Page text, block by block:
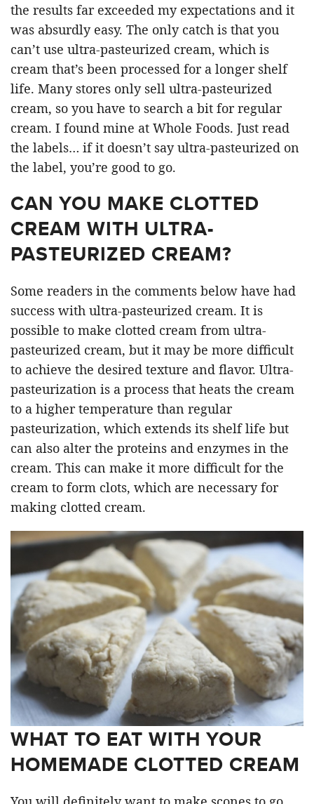
the results far exceeded my expectations and it
was absurdly easy. The only catch is that you
can’t use ultra-pasteurized cream, which is
cream that’s been processed for a longer shelf
life. Many stores only sell ultra-pasteurized
cream, so you have to search a bit for regular
cream. I found mine at Whole Foods. Just read
the labels… if it doesn’t say ultra-pasteurized on
the label, you’re good to go.
CAN YOU MAKE CLOTTED
CREAM WITH ULTRA-
PASTEURIZED CREAM?
Some readers in the comments below have had
success with ultra-pasteurized cream. It is
possible to make clotted cream from ultra-
pasteurized cream, but it may be more difficult
to achieve the desired texture and flavor. Ultra-
pasteurization is a process that heats the cream
to a higher temperature than regular
pasteurization, which extends its shelf life but
can also alter the proteins and enzymes in the
cream. This can make it more difficult for the
cream to form clots, which are necessary for
making clotted cream.
WHAT TO EAT WITH YOUR
HOMEMADE CLOTTED CREAM